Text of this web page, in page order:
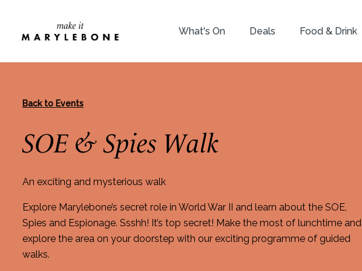
What's On Deals Food & Drink
Back to Events
SOE & Spies Walk
An exciting and mysterious walk
Explore Marylebone’s secret role in World War II and learn about the SOE,
Spies and Espionage. Ssshh! It’s top secret! Make the most of lunchtime and
explore the area on your doorstep with our exciting programme of guided
walks.